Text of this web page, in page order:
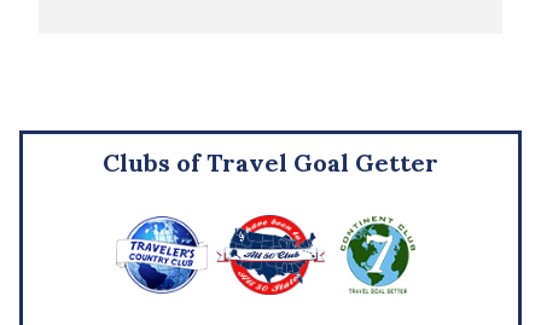
Clubs of Travel Goal Getter